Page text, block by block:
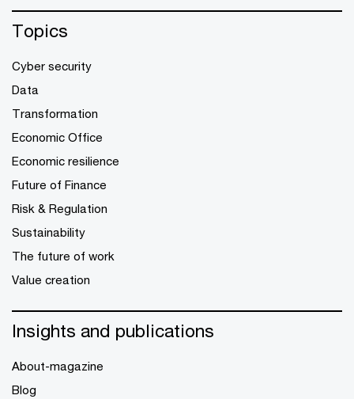
Topics
Cyber security
Data
Transformation
Economic Office
Economic resilience
Future of Finance
Risk & Regulation
Sustainability
The future of work
Value creation
Insights and publications
About-magazine
Blog